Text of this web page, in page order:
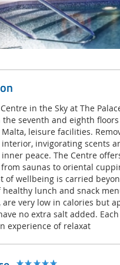
in the Sky at The
seventh and eighth
Malta, leisure facilities.
interior, invigorating scents
peace. The Centre
from saunas to oriental
of wellbeing is carried
healthy lunch and snack
very low in calories but
no extra salt added.
experience of relaxat